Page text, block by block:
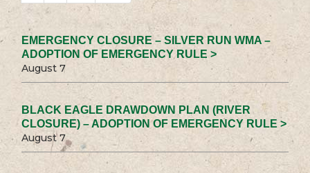
EMERGENCY CLOSURE – SILVER RUN WMA –
ADOPTION OF EMERGENCY RULE >
August 7
BLACK EAGLE DRAWDOWN PLAN (RIVER
CLOSURE) – ADOPTION OF EMERGENCY RULE >
August 7